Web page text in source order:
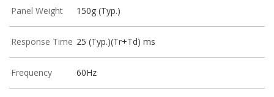
Panel Weight 150g (Typ.)
Response Time 25 (Typ.)(Tr+Td) ms
Frequency 60Hz